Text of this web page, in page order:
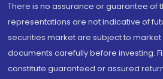
There is no assurance or guarantee of
representations are not indicative of
securities market are subject to
documents carefully before investing.
constitute guaranteed or assured